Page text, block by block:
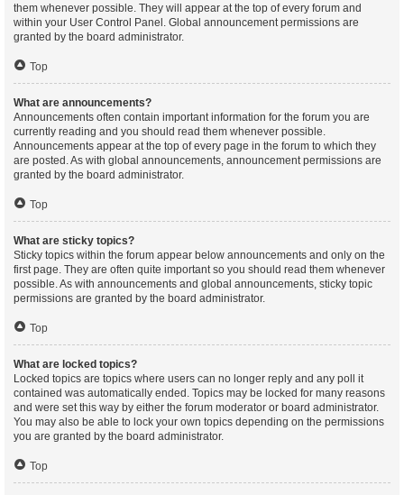
them whenever possible. They will appear at the top of every forum and
within your User Control Panel. Global announcement permissions are
granted by the board administrator.
Top
What are announcements?
Announcements often contain important information for the forum you are
currently reading and you should read them whenever possible.
Announcements appear at the top of every page in the forum to which they
are posted. As with global announcements, announcement permissions are
granted by the board administrator.
Top
What are sticky topics?
Sticky topics within the forum appear below announcements and only on the
first page. They are often quite important so you should read them whenever
possible. As with announcements and global announcements, sticky topic
permissions are granted by the board administrator.
Top
What are locked topics?
Locked topics are topics where users can no longer reply and any poll it
contained was automatically ended. Topics may be locked for many reasons
and were set this way by either the forum moderator or board administrator.
You may also be able to lock your own topics depending on the permissions
you are granted by the board administrator.
Top